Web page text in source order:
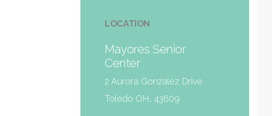
LOCATION
Mayores Senior
Center
2 Aurora Gonzalez Drive
Toledo OH, 43609